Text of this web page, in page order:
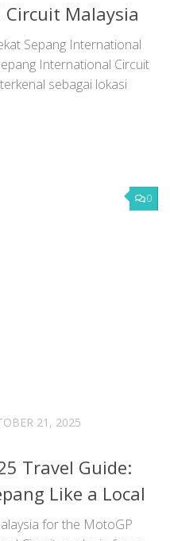
Malaysia
Sepang International
International Circuit
sebagai lokasi
0
21, 2025
Travel Guide:
Like a Local
for the MotoGP